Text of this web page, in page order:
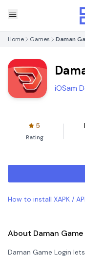
Home Games Daman
iOSam
5
Rating
How to install XAPK /
About Daman Game
Daman Game Login